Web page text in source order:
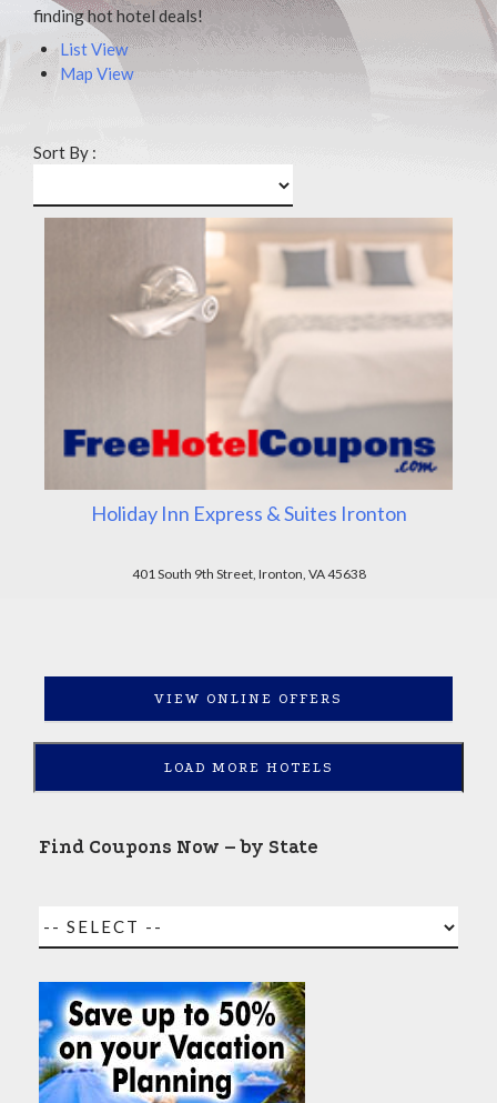
finding hot hotel deals!
List View
Map View
Sort By :
Holiday Inn Express & Suites Ironton
401 South 9th Street, Ironton, VA 45638
VIEW ONLINE OFFERS
LOAD MORE HOTELS
Find Coupons Now – by State